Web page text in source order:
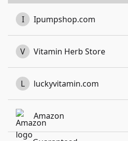
I Ipumpshop.com
V Vitamin Herb Store
L luckyvitamin.com
Amazon